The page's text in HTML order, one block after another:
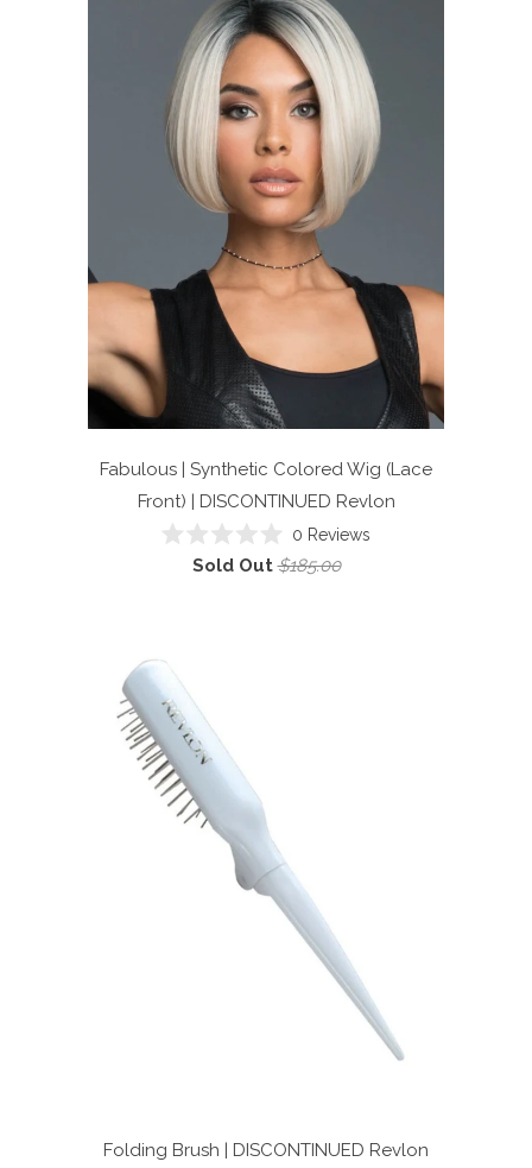
Fabulous | Synthetic Colored Wig (Lace
Front) | DISCONTINUED Revlon
0
0 Reviews
Sold Out $185.00
Folding Brush | DISCONTINUED Revlon